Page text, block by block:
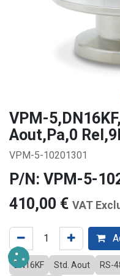
VPM-
Aout,Pa,0
VPM-5-10201301
P/N: VPM-5-
410,00 € VAT
DN16KF Std. Aout RS-